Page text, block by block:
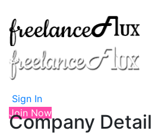
Sign In
Join Now
Company Detail